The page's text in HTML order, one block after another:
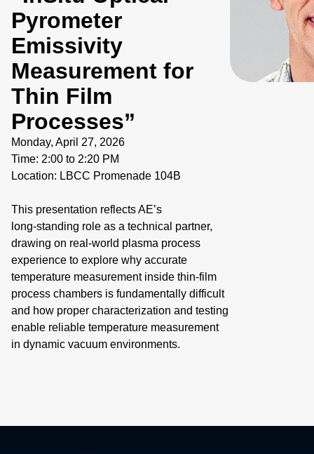
Pyrometer
Emissivity
Measurement for
Thin Film
Processes”
Monday, April 27, 2026
Time: 2:00 to 2:20 PM
Location: LBCC Promenade 104B
This presentation reflects AE’s
long‑standing role as a technical partner,
drawing on real‑world plasma process
experience to explore why accurate
temperature measurement inside thin‑film
process chambers is fundamentally difficult
and how proper characterization and testing
enable reliable temperature measurement
in dynamic vacuum environments.